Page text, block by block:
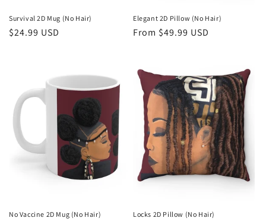
Survival 2D Mug (No Hair)
Regular
$24.99 USD
Elegant 2D Pillow (No Hair)
Regular
From $49.99 USD
No Vaccine 2D Mug (No Hair) Locks 2D Pillow (No Hair)